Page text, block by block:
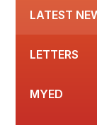
LATEST
LETTERS
MYED